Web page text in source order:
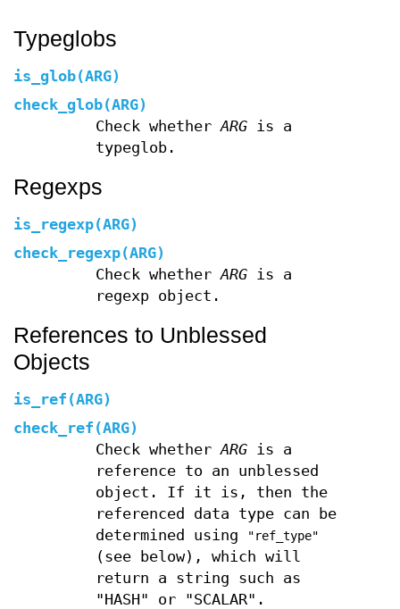
Typeglobs
is_glob(ARG)
check_glob(ARG)
Check whetherARGis a
typeglob.
Regexps
is_regexp(ARG)
check_regexp(ARG)
Check whetherARGis a
regexp object.
References to Unblessed
Objects
is_ref(ARG)
check_ref(ARG)
Check whetherARGis a
reference to an unblessed
object. If it is, then the
referenced data type can be
determined using
"ref_type"
(see below), which will
return a string such as
"HASH" or "SCALAR".